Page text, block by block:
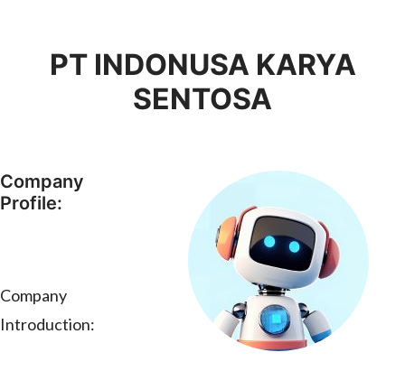
PT INDONUSA KARYA
SENTOSA
Company
Profile:
Company
Introduction: